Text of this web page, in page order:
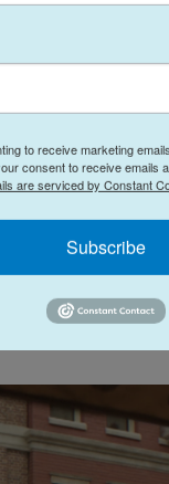
Age never
of flying cars
film takes
swoop and soar
instead of
design, is
references
Four #1to
that only
to receive marketing
consent to receive emails
are serviced by Constant
Subscribe